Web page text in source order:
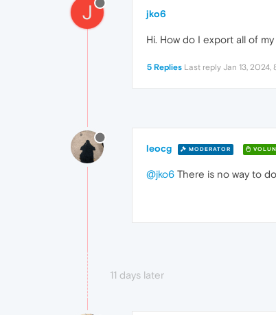
J jko6
Hi. How do I export all of
5 Replies Last reply Jan 13, 2024,
leocg MODERATOR
@jko6 There is no way to
11 days later